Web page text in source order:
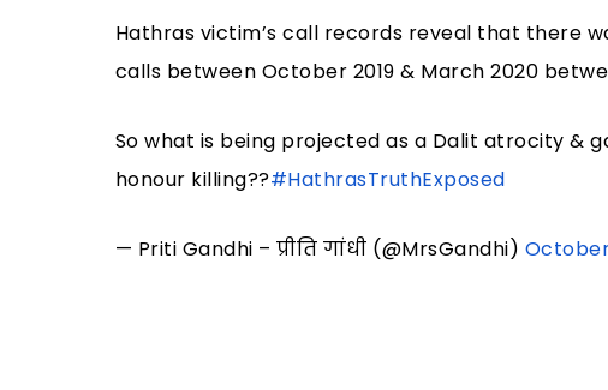
Hathras victim’s call records reveal that there
calls between October 2019 & March 2020
So what is being projected as a Dalit atrocity &
honour killing??#HathrasTruthExposed
— Priti Gandhi – प्रीति गांधी (@MrsGandhi)